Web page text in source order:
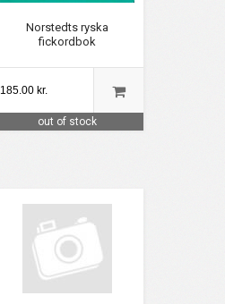
Norstedts ryska
fickordbok
185.00 kr.
out of stock